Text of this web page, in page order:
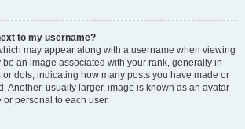
to my username?
may appear along with a username when viewing
be an image associated with your rank, generally in
or dots, indicating how many posts you have made or
Another, usually larger, image is known as an avatar
personal to each user.